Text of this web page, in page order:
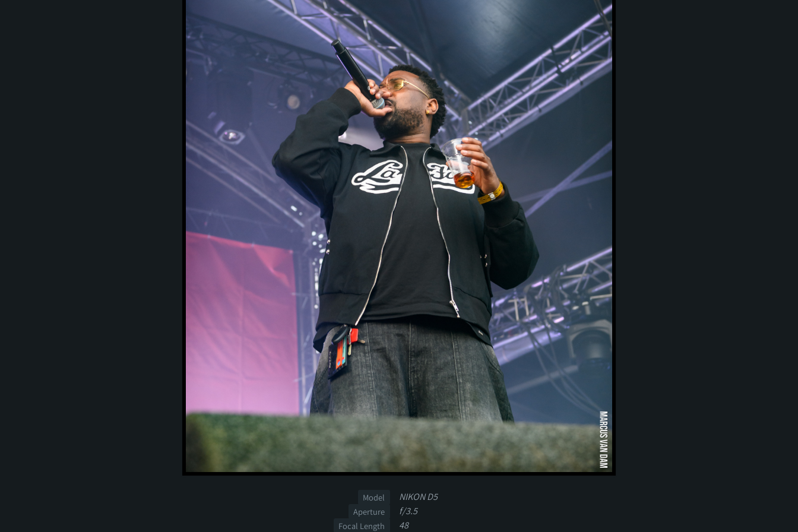
Model NIKON D5
Aperture f/3.5
Focal Length 48